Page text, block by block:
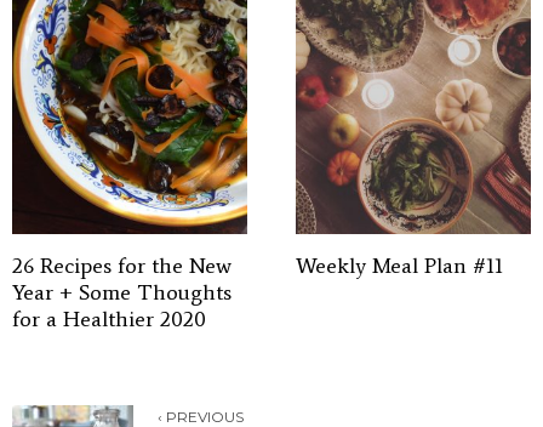
26 Recipes for the New
Year + Some Thoughts
for a Healthier 2020
Weekly Meal Plan #11
‹ PREVIOUS